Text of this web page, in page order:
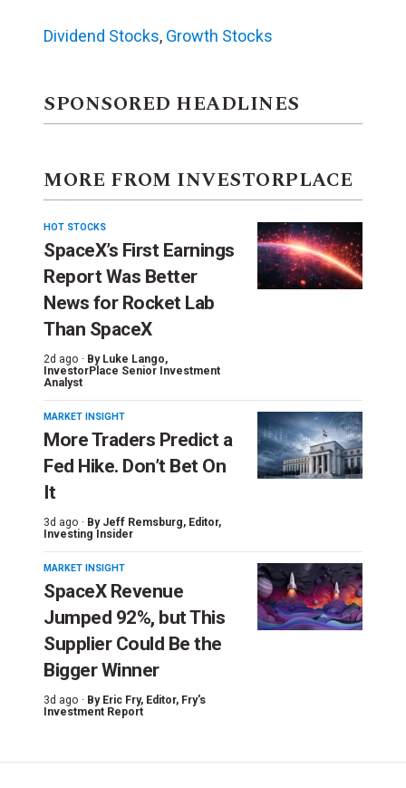
Dividend Stocks, Growth Stocks
SPONSORED HEADLINES
MORE FROM INVESTORPLACE
HOT STOCKS
SpaceX’s First Earnings
Report Was Better
News for Rocket Lab
Than SpaceX
2d ago · By Luke Lango,
InvestorPlace Senior Investment
Analyst
MARKET INSIGHT
More Traders Predict a
Fed Hike. Don’t Bet On
It
3d ago · By Jeff Remsburg, Editor,
Investing Insider
MARKET INSIGHT
SpaceX Revenue
Jumped 92%, but This
Supplier Could Be the
Bigger Winner
3d ago · By Eric Fry, Editor, Fry's
Investment Report